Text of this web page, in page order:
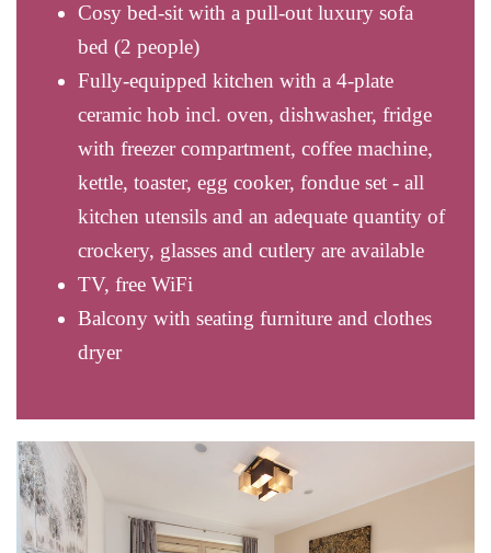
Cosy bed-sit with a pull-out luxury sofa
bed (2 people)
Fully-equipped kitchen with a 4-plate
ceramic hob incl. oven, dishwasher, fridge
with freezer compartment, coffee machine,
kettle, toaster, egg cooker, fondue set - all
kitchen utensils and an adequate quantity of
crockery, glasses and cutlery are available
TV, free WiFi
Balcony with seating furniture and clothes
dryer